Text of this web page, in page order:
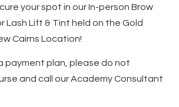
your spot in our In-person Brow
Lash Lift & Tint held on the Gold
Cairns Location!
payment plan, please do not
and call our Academy Consultant